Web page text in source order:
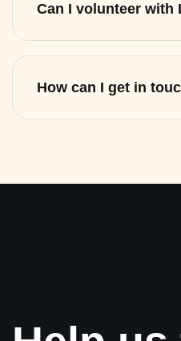
Can I volunteer with
How can I get in